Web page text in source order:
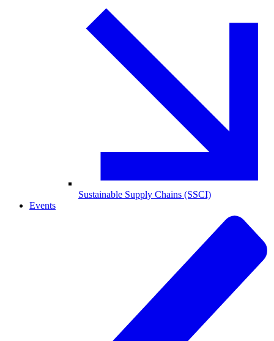
Sustainable Supply Chains (SSCI)
Events